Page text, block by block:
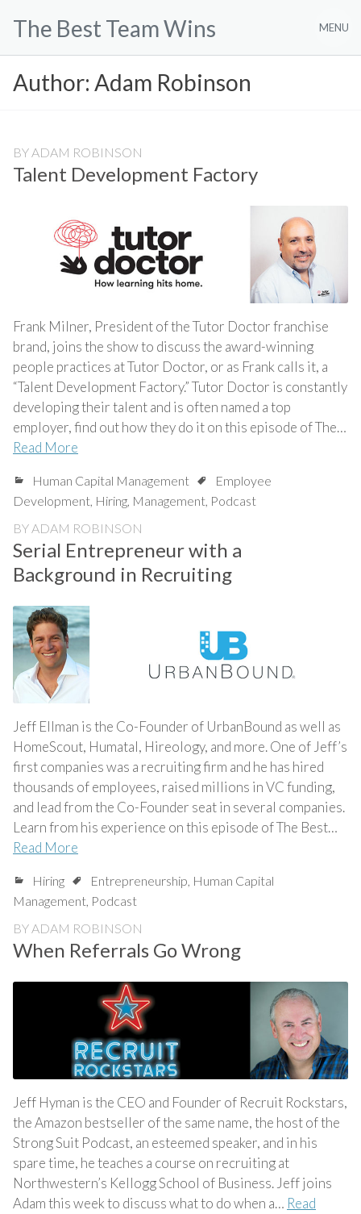
The Best Team Wins MENU
Author: Adam Robinson
BY ADAM ROBINSON
Talent Development Factory
Frank Milner, President of the Tutor Doctor franchise
brand, joins the show to discuss the award-winning
people practices at Tutor Doctor, or as Frank calls it, a
“Talent Development Factory.” Tutor Doctor is constantly
developing their talent and is often named a top
employer, find out how they do it on this episode of The…
Read More
Human Capital Management
Employee
Development, Hiring, Management, Podcast
BY ADAM ROBINSON
Serial Entrepreneur with a
Background in Recruiting
Jeff Ellman is the Co-Founder of UrbanBound as well as
HomeScout, Humatal, Hireology, and more. One of Jeff’s
first companies was a recruiting firm and he has hired
thousands of employees, raised millions in VC funding,
and lead from the Co-Founder seat in several companies.
Learn from his experience on this episode of The Best…
Read More
Hiring Entrepreneurship Human Capital
Management Podcast
BY ADAM ROBINSON
When Referrals Go Wrong
Jeff Hyman is the CEO and Founder of Recruit Rockstars,
the Amazon bestseller of the same name, the host of the
Strong Suit Podcast, an esteemed speaker, and in his
spare time, he teaches a course on recruiting at
Northwestern’s Kellogg School of Business. Jeff joins
Adam this week to discuss what to do when a… Read